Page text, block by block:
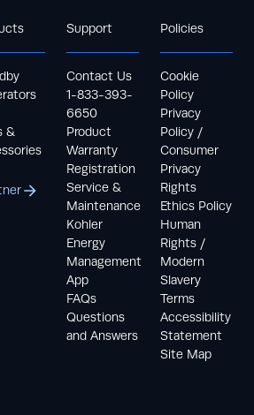
&
Support
Contact Us
1-833-393-
6650
Product
Warranty
Registration
Service &
Maintenance
Kohler
Energy
Management
App
FAQs
Questions
and Answers
Policies
Cookie
Policy
Privacy
Policy /
Consumer
Privacy
Rights
Ethics Policy
Human
Rights /
Modern
Slavery
Terms
Accessibility
Statement
Site Map